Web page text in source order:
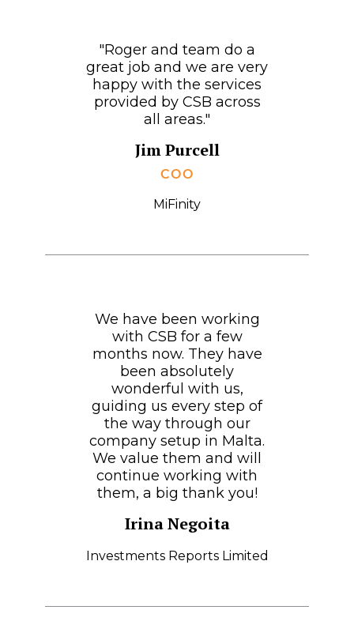
"Roger and team do a
great job and we are very
happy with the services
provided by CSB across
all areas."
Jim Purcell
COO
MiFinity
We have been working
with CSB for a few
months now. They have
been absolutely
wonderful with us,
guiding us every step of
the way through our
company setup in Malta.
We value them and will
continue working with
them, a big thank you!
Irina Negoita
Investments Reports Limited